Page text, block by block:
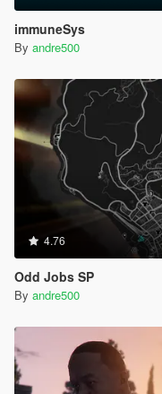
immuneSys
By andre500
4.76
Odd Jobs SP
By andre500